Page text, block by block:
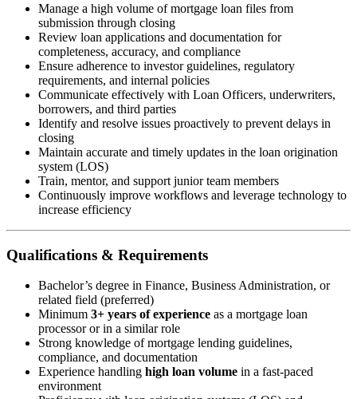
Manage a high volume of mortgage loan files from
submission through closing
Review loan applications and documentation for
completeness, accuracy, and compliance
Ensure adherence to investor guidelines, regulatory
requirements, and internal policies
Communicate effectively with Loan Officers, underwriters,
borrowers, and third parties
Identify and resolve issues proactively to prevent delays in
closing
Maintain accurate and timely updates in the loan origination
system (LOS)
Train, mentor, and support junior team members
Continuously improve workflows and leverage technology to
increase efficiency
Qualifications & Requirements
Bachelor’s degree in Finance, Business Administration, or
related field (preferred)
Minimum 3+ years of experience as a mortgage loan
processor or in a similar role
Strong knowledge of mortgage lending guidelines,
compliance, and documentation
Experience handling high loan volume in a fast-paced
environment